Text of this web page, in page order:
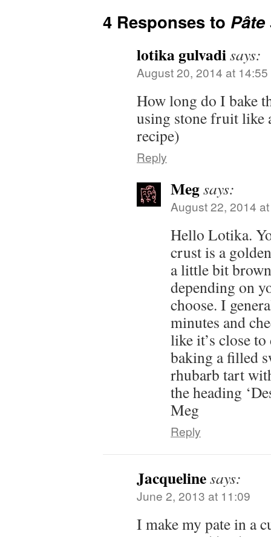
4 Responses to
lotika gulvadisays:
August 20, 2014 at 14:55
How long do I bake
using stone fruit like
recipe)
Reply
Megsays:
August 22, 2014
Hello Lotika.
crust is a
a little bit
depending on
choose. I
minutes and
like it’s close
baking a filled
rhubarb tart
the heading
Meg
Reply
Jacquelinesays:
June 2, 2013 at 11:09
I make my pate in a